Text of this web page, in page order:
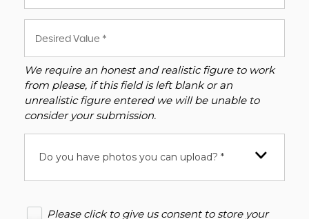
We require an honest and realistic figure to work
from please, if this field is left blank or an
unrealistic figure entered we will be unable to
consider your submission.
Do you have photos you can upload? *
Please click to give us consent to store your